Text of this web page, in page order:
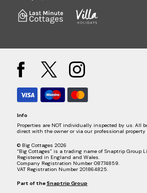
Info
Properties are NOT individually inspected by us. All
direct with the owner or via our professional
© Big Cottages 2026
“Big Cottages” is a trading name of Snaptrip Group
Registered in England and Wales.
Company Registration Number 08774859.
VAT Registration Number 201864825.
Part of the Snaptrip Group